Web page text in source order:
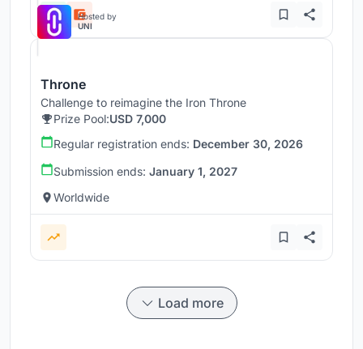
Hosted by
UNI
Throne
Challenge to reimagine the Iron Throne
Prize Pool:USD 7,000
Regular registration ends: December 30, 2026
Submission ends: January 1, 2027
Worldwide
Load more